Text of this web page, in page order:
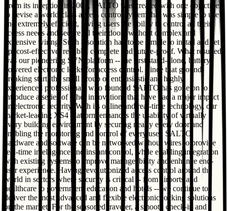
From its inception in 2001, SALTO was created with one objective:
to devise a world-class access control system that was simple to use
and extremely efficient, giving users the ability to control all their
access needs and secure all their doors without complex and
expensive wiring. Such a solution had to be simple to install and set
up, cost-effective, reliable, complete and future-proof. What resulted
was our pioneering SVN platform -- the first stand-alone, battery-
powered electronic locks for access control. Since that ground-
breaking start, the small group of enthusiastic and highly
experienced professionals who founded SALTO has gone on to
introduce a series of other innovations that have had a major impact
on electronic security. With its online and real-time technology, our
market-leading XS4 platform enhances the usability of virtually
every building environment by securing nearly every door and
enabling the monitoring and control of every user. SALTO
hardware and software can be networked without wires to provide
real-time intelligence and instant control, while enabling integration
with existing systems to improve manageability and enhance end-
user experience. Having revolutionized access control around the
world in sectors where security is critical -- from airports and
healthcare to government education and hotels -- we continue to
deliver the most advanced and flexible electronic locking solutions
on the market. For the seasoned traveler, a smooth check-in and